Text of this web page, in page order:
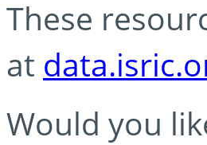
These
at
Would you